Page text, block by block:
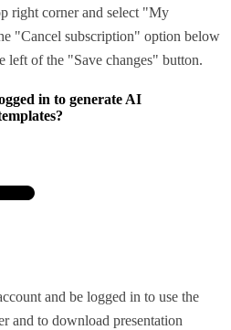
right corner and select "My
"Cancel subscription" option below
of the "Save changes" button.
in to generate AI
and be logged in to use the
and to download presentation